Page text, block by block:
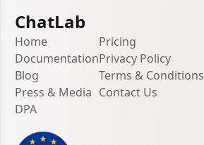
ChatLab
Home
Documentation
Blog
Press & Media
DPA
Pricing
Privacy Policy
Terms & Conditions
Contact Us